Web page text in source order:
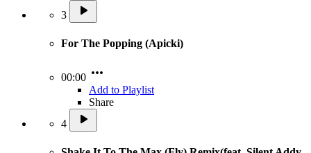
3
For The Popping (Apicki)
00:00
Add to Playlist
Share
4